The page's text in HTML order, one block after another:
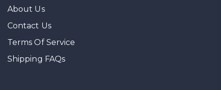
About Us
Contact Us
Terms Of Service
Shipping FAQs